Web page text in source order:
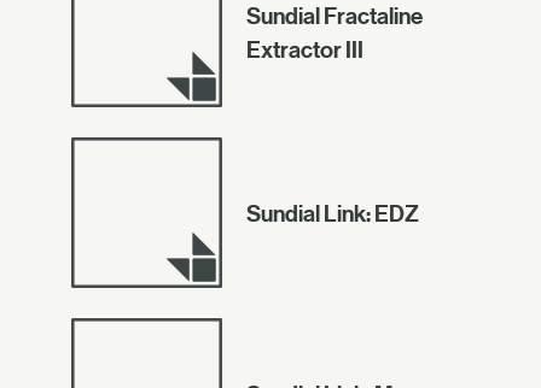
Sundial Fractaline
Extractor III
Sundial Link: EDZ